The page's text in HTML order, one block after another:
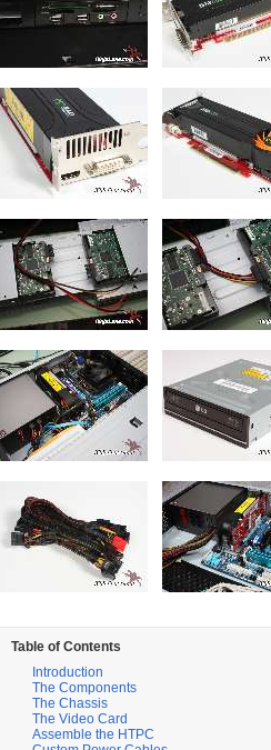
Table of Contents
Introduction
The Components
The Chassis
The Video Card
Assemble the HTPC